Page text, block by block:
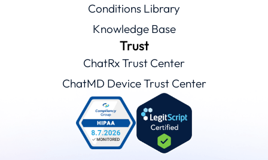
Conditions Library
Knowledge Base
Trust
ChatRx Trust Center
ChatMD Device Trust Center